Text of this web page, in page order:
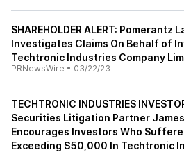
SHAREHOLDER ALERT: Pomerantz
Investigates Claims On Behalf of
Techtronic Industries Company
PRNewsWire • 03/22/23
TECHTRONIC INDUSTRIES
Securities Litigation Partner
Encourages Investors Who
Exceeding $50,000 In Techtronic